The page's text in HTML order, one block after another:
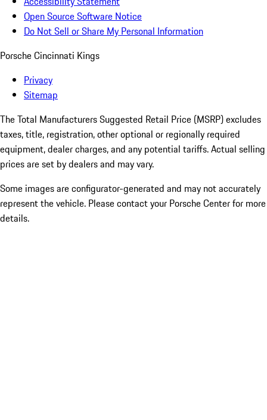
Open Source Software Notice
Do Not Sell or Share My Personal Information
Porsche Cincinnati Kings
Privacy
Sitemap
The Total Manufacturers Suggested Retail Price (MSRP) excludes
taxes, title, registration, other optional or regionally required
equipment, dealer charges, and any potential tariffs. Actual selling
prices are set by dealers and may vary.
Some images are configurator-generated and may not accurately
represent the vehicle. Please contact your Porsche Center for more
details.